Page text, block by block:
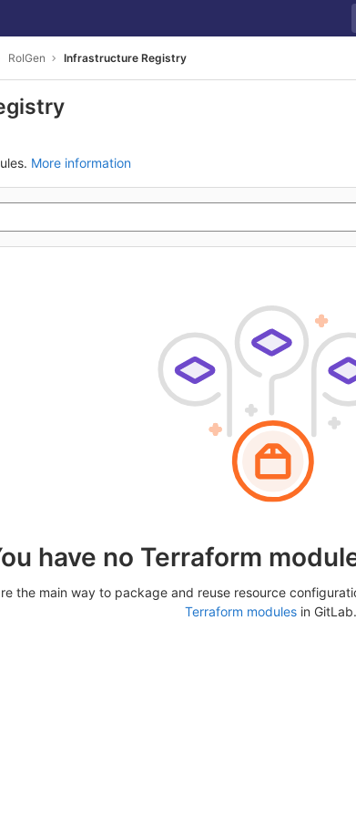
RoIGen Infrastructure Registry
More information
have no Terraform
the main way to package and reuse resource
Terraform modulesin GitLab.